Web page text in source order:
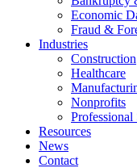
Economic
Fraud &
Industries
Construction
Healthcare
Nonprofits
Professional
Resources
News
Contact